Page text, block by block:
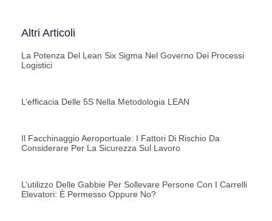
Altri Articoli
La Potenza Del Lean Six Sigma Nel Governo Dei Processi
Logistici
L’efficacia Delle 5S Nella Metodologia LEAN
Il Facchinaggio Aeroportuale: I Fattori Di Rischio Da
Considerare Per La Sicurezza Sul Lavoro
L’utilizzo Delle Gabbie Per Sollevare Persone Con I Carrelli
Elevatori: È Permesso Oppure No?